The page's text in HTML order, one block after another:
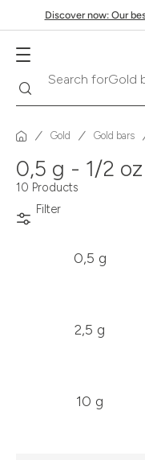
Discover now: Our
Search forGold
Gold Gold bars
0,5 g - 1/2 oz
10 Products
Filter
0,5 g
2,5 g
10 g